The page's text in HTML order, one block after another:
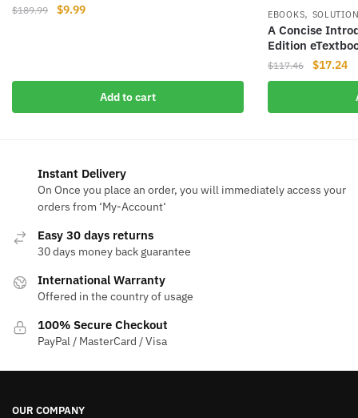
$189.99
Original
$9.99Current
Add to cart
EBOOKS,
A Concise
Edition
$117.46
Original
price
$117.46.
$17.24
is:
Instant Delivery
On Once you place an order, you will immediately access your
orders from ‘My-Account‘
Easy 30 days returns
30 days money back guarantee
International Warranty
Offered in the country of usage
100% Secure Checkout
PayPal / MasterCard / Visa
OUR COMPANY